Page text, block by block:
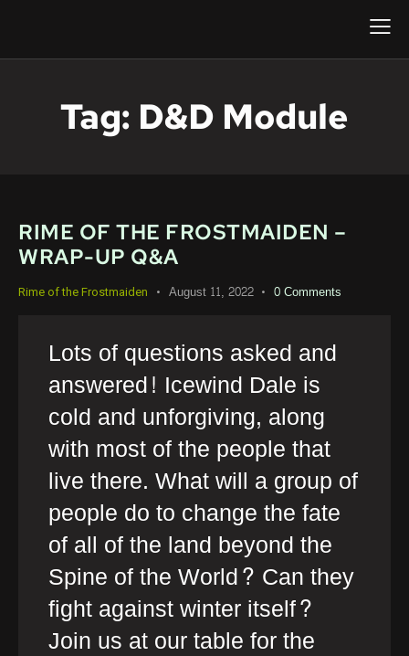
Tag: D&d Module
RIME OF THE FROSTMAIDEN –
WRAP-UP Q&A
Rime of the Frostmaiden August 11, 2022 0Comments
Lots of questions asked and
answered! Icewind Dale is
cold and unforgiving, along
with most of the people that
live there. What will a group of
people do to change the fate
of all of the land beyond the
Spine of the World? Can they
fight against winter itself?
Join us at our table for the